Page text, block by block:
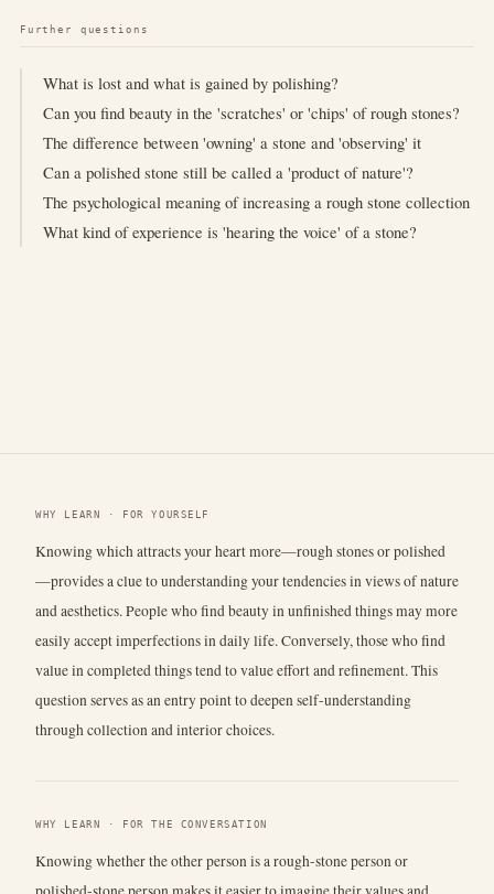
Further questions
What is lost and what is gained by polishing?
Can you find beauty in the 'scratches' or 'chips' of rough stones?
The difference between 'owning' a stone and 'observing' it
Can a polished stone still be called a 'product of nature'?
The psychological meaning of increasing a rough stone collection
What kind of experience is 'hearing the voice' of a stone?
WHY LEARN · FOR YOURSELF
Knowing which attracts your heart more—rough stones or polished
—provides a clue to understanding your tendencies in views of nature
and aesthetics. People who find beauty in unfinished things may more
easily accept imperfections in daily life. Conversely, those who find
value in completed things tend to value effort and refinement. This
question serves as an entry point to deepen self-understanding
through collection and interior choices.
WHY LEARN · FOR THE CONVERSATION
Knowing whether the other person is a rough-stone person or